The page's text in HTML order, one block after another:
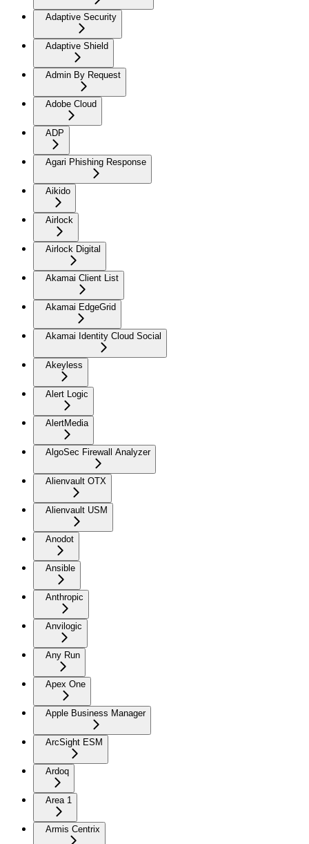
Adaptive Security
Adaptive Shield
Admin By Request
Adobe Cloud
ADP
Agari Phishing Response
Aikido
Airlock
Airlock Digital
Akamai Client List
Akamai EdgeGrid
Akamai Identity Cloud Social
Akeyless
Alert Logic
AlertMedia
AlgoSec Firewall Analyzer
Alienvault OTX
Alienvault USM
Anodot
Ansible
Anthropic
Anvilogic
Any Run
Apex One
Apple Business Manager
ArcSight ESM
Ardoq
Area 1
Armis Centrix